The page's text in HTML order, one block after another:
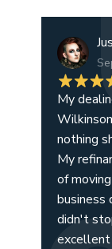
My
nothing
My
of
business
didn't